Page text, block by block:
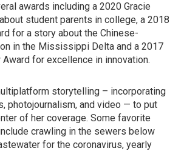
awards including a 2020 Gracie
student parents in college, a 2018
for a story about the Chinese-
in the Mississippi Delta and a 2017
Award for excellence in innovation.
storytelling – incorporating
photojournalism, and video — to put
of her coverage. Some favorite
crawling in the sewers below
for the coronavirus, yearly